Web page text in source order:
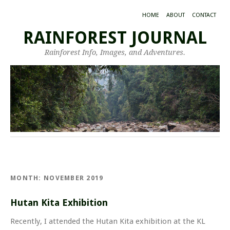
HOME ABOUT CONTACT
RAINFOREST JOURNAL
Rainforest Info, Images, and Adventures.
MONTH: NOVEMBER 2019
Hutan Kita Exhibition
Recently, I attended the Hutan Kita exhibition at the KL